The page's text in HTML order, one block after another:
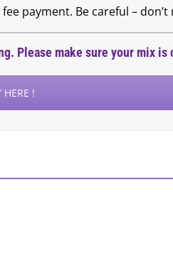
payment. Be careful –
Please make sure your mix is
HERE !